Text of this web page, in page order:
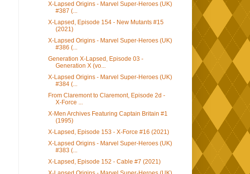
X-Lapsed Origins - Marvel Super-Heroes (UK)
#387 (...
X-Lapsed, Episode 154 - New Mutants #15
(2021)
X-Lapsed Origins - Marvel Super-Heroes (UK)
#386 (...
Generation X-Lapsed, Episode 03 -
Generation X (vo...
X-Lapsed Origins - Marvel Super-Heroes (UK)
#384 (...
From Claremont to Claremont, Episode 2d -
X-Force ...
X-Men Archives Featuring Captain Britain #1
(1995)
X-Lapsed, Episode 153 - X-Force #16 (2021)
X-Lapsed Origins - Marvel Super-Heroes (UK)
#383 (...
X-Lapsed, Episode 152 - Cable #7 (2021)